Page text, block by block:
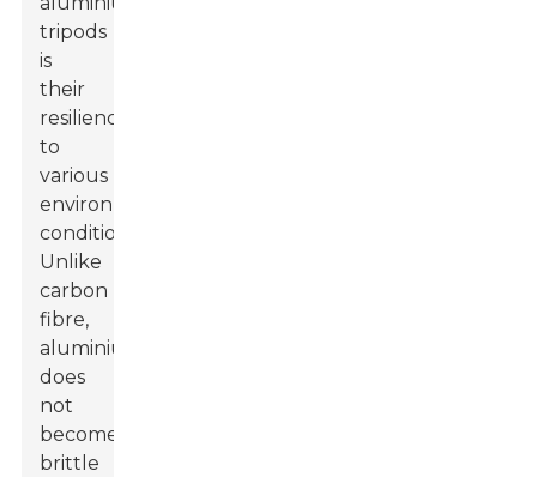
tripods
is
their
resilience
to
various
environmental
conditions.
Unlike
carbon
fibre,
aluminium
does
not
become
brittle